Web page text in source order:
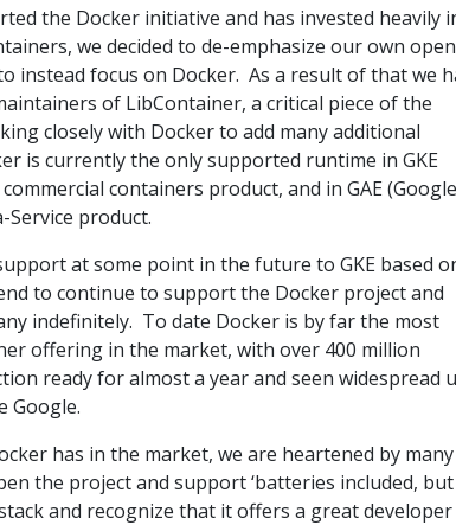
the Docker initiative and has invested heavily
we decided to de-emphasize our own open
instead focus on Docker. As a result of that we
of LibContainer, a critical piece of the
closely with Docker to add many additional
is currently the only supported runtime in GKE
containers product, and in GAE (Google
product.
at some point in the future to GKE based
to continue to support the Docker project and
indefinitely. To date Docker is by far the most
offering in the market, with over 400 million
ready for almost a year and seen widespread
Google.
has in the market, we are heartened by
the project and support ‘batteries included, but
and recognize that it offers a great developer